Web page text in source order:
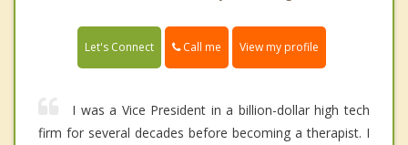
Let's Connect Call me View my profile
I was a Vice President in a billion-dollar high tech
firm for several decades before becoming a therapist. I